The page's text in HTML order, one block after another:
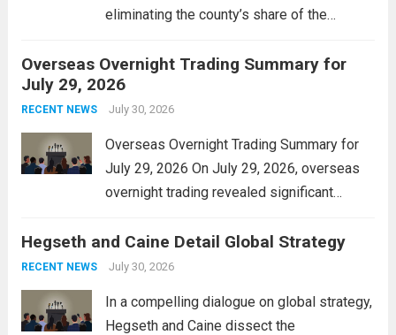
eliminating the county’s share of the
alleviate the financial burden on residents
and stimulate local economic growth. The
personal property tax,...
Overseas Overnight Trading Summary for
July 29, 2026
RECENT NEWS July 30, 2026
Overseas Overnight Trading Summary for
July 29, 2026 On July 29, 2026, overseas
overnight trading revealed significant
The Asian markets opened mixed, with
Japan’s Nikkei 225 showing resilience due
Hegseth and Caine Detail Global Strategy
RECENT NEWS July 30, 2026
In a compelling dialogue on global strategy,
Hegseth and Caine dissect the